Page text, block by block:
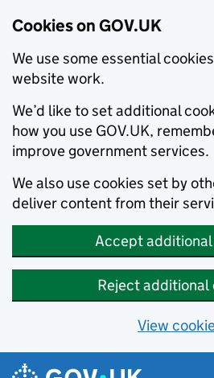
Cookies on GOV.UK
We use some essential
website work.
We’d like to set additional
how you use GOV.UK,
improve government services.
We also use cookies set by
deliver content from their
Accept
Reject additional
View
Skip to main content
Navigation menu